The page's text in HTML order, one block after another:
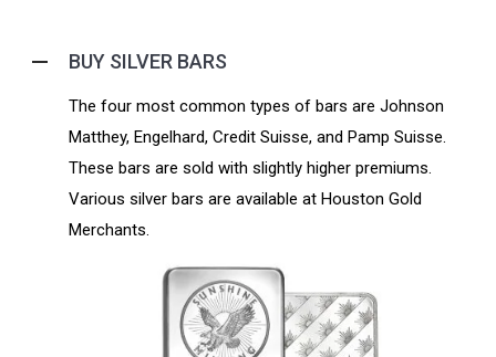
BUY SILVER BARS
The four most common types of bars are Johnson
Matthey, Engelhard, Credit Suisse, and Pamp Suisse.
These bars are sold with slightly higher premiums.
Various silver bars are available at Houston Gold
Merchants.